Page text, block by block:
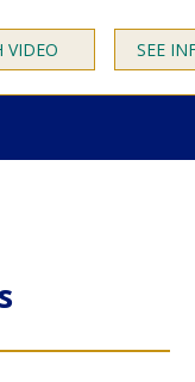
VIDEO SEE
Item Maps